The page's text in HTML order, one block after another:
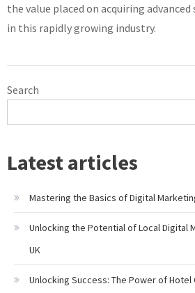
the value placed on acquiring
in this rapidly growing industry.
Search
Latest articles
Mastering the Basics of Digital
Unlocking the Potential of Local Digital
UK
Unlocking Success: The Power of Hotel